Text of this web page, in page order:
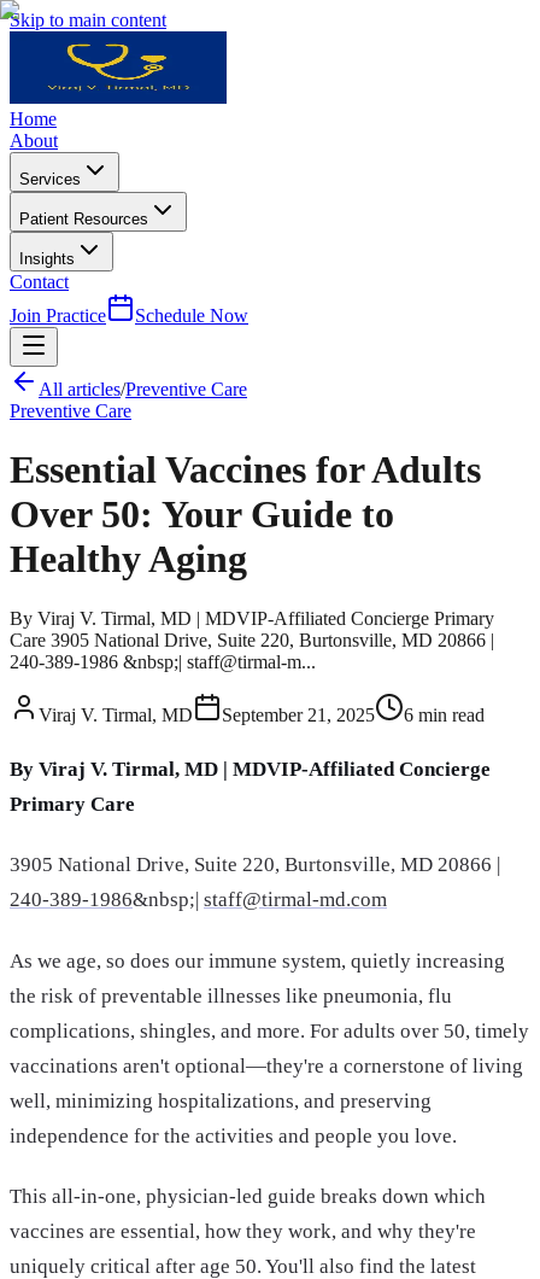
Skip to main content
Home
About
Services
Patient Resources
Insights
Contact
Join Practice
Schedule Now
All articles/Preventive Care
Preventive Care
Essential Vaccines for Adults
Over 50: Your Guide to
Healthy Aging
By Viraj V. Tirmal, MD | MDVIP-Affiliated Concierge Primary
Care 3905 National Drive, Suite 220, Burtonsville, MD 20866 |
240-389-1986 &nbsp;| staff@tirmal-m...
Viraj V. Tirmal, MD September 21, 2025 6 min read
By Viraj V. Tirmal, MD | MDVIP-Affiliated Concierge
Primary Care
3905 National Drive, Suite 220, Burtonsville, MD 20866 |
240-389-1986&nbsp;| staff@tirmal-md.com
As we age, so does our immune system, quietly increasing
the risk of preventable illnesses like pneumonia, flu
complications, shingles, and more. For adults over 50, timely
vaccinations aren't optional—they're a cornerstone of living
well, minimizing hospitalizations, and preserving
independence for the activities and people you love.
This all-in-one, physician-led guide breaks down which
vaccines are essential, how they work, and why they're
uniquely critical after age 50. You'll also find the latest